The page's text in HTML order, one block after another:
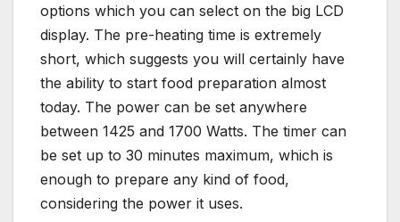
options which you can select on the big LCD
display. The pre-heating time is extremely
short, which suggests you will certainly have
the ability to start food preparation almost
today. The power can be set anywhere
between 1425 and 1700 Watts. The timer can
be set up to 30 minutes maximum, which is
enough to prepare any kind of food,
considering the power it uses.